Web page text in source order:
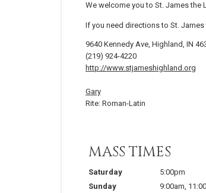
We welcome you to St. James the
If you need directions to St.
9640 Kennedy Ave, Highland, IN
(219) 924-4220
http://www.stjameshighland.org
Gary
Rite: Roman-Latin
MASS TIMES
Saturday
5:00pm
Sunday
9:00am,